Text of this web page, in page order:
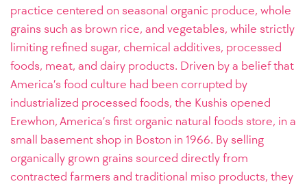
practice centered on seasonal organic produce, whole
grains such as brown rice, and vegetables, while strictly
limiting refined sugar, chemical additives, processed
foods, meat, and dairy products. Driven by a belief that
America’s food culture had been corrupted by
industrialized processed foods, the Kushis opened
Erewhon, America’s first organic natural foods store, in a
small basement shop in Boston in 1966. By selling
organically grown grains sourced directly from
contracted farmers and traditional miso products, they